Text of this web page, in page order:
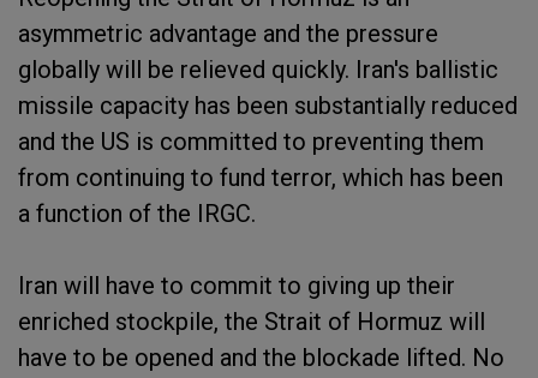
asymmetric advantage and the pressure
globally will be relieved quickly. Iran's ballistic
missile capacity has been substantially reduced
and the US is committed to preventing them
from continuing to fund terror, which has been
a function of the IRGC.
Iran will have to commit to giving up their
enriched stockpile, the Strait of Hormuz will
have to be opened and the blockade lifted. No